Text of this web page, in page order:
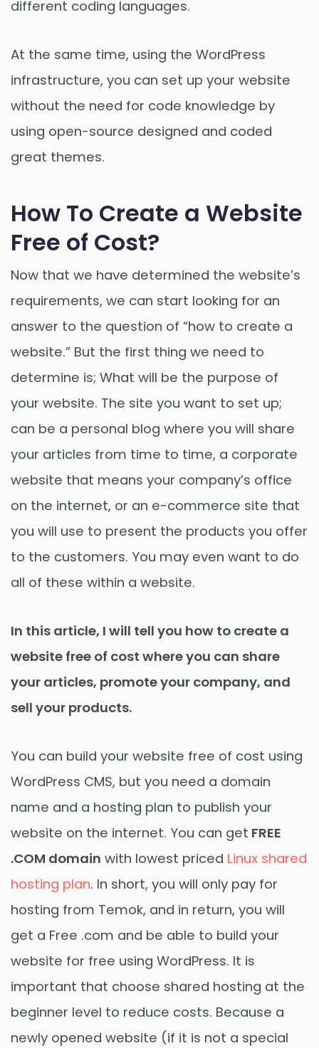
different coding languages.
At the same time, using the WordPress
infrastructure, you can set up your website
without the need for code knowledge by
using open-source designed and coded
great themes.
How To Create a Website
Free of Cost?
Now that we have determined the website’s
requirements, we can start looking for an
answer to the question of “how to create a
website.” But the first thing we need to
determine is; What will be the purpose of
your website. The site you want to set up;
can be a personal blog where you will share
your articles from time to time, a corporate
website that means your company’s office
on the internet, or an e-commerce site that
you will use to present the products you offer
to the customers. You may even want to do
all of these within a website.
In this article, I will tell you how to create a
website free of cost where you can share
your articles, promote your company, and
sell your products.
You can build your website free of cost using
WordPress CMS, but you need a domain
name and a hosting plan to publish your
website on the internet. You can get FREE
.COM domain with lowest priced Linux shared
hosting plan. In short, you will only pay for
hosting from Temok, and in return, you will
get a Free .com and be able to build your
website for free using WordPress. It is
important that choose shared hosting at the
beginner level to reduce costs. Because a
newly opened website (if it is not a special